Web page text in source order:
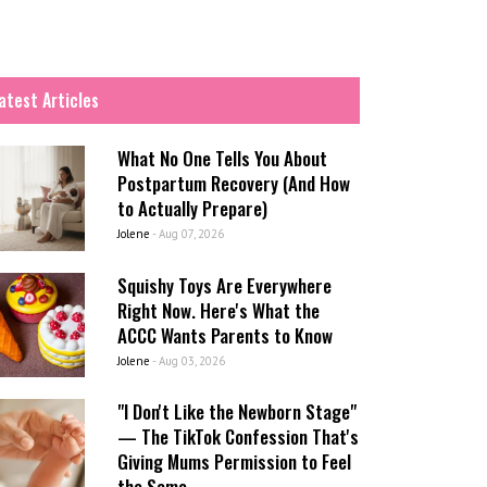
Articles
What No One Tells You About
Postpartum Recovery (And How
to Actually Prepare)
Jolene - Aug 07, 2026
Squishy Toys Are Everywhere
Right Now. Here's What the
ACCC Wants Parents to Know
Jolene - Aug 03, 2026
"I Don't Like the Newborn Stage"
— The TikTok Confession That's
Giving Mums Permission to Feel